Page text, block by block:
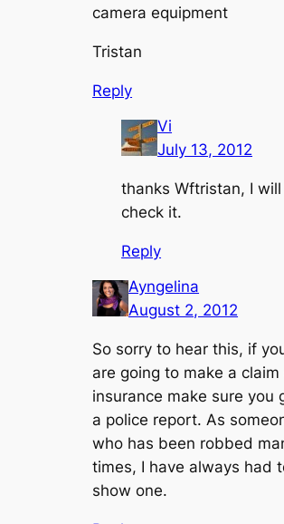
camera equipment
Tristan
Reply
Vi
July 13, 2012
thanks Wftristan, I will
check it.
Reply
Ayngelina
August 2, 2012
So sorry to hear this, if
are going to make a claim
insurance make sure you
a police report. As
who has been robbed
times, I have always had
show one.